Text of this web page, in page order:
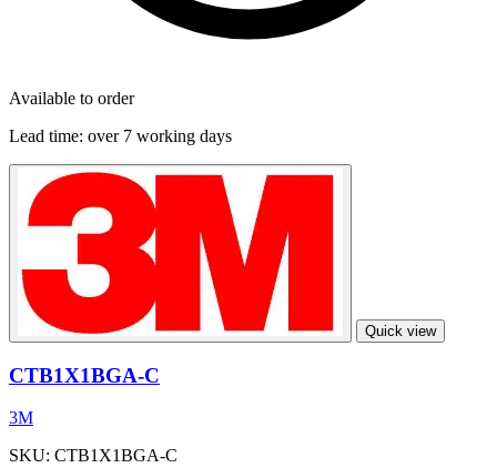
Available to order
Lead time: over 7 working days
Quick view
CTB1X1BGA-C
3M
SKU: CTB1X1BGA-C